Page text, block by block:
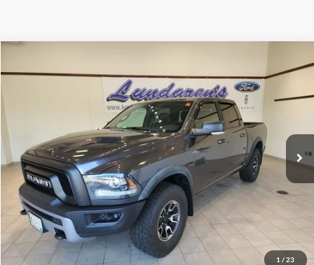
1 / 23
1C6RR7YT8GS200201Stock:S171B
59,939 mi Int.
INTERNET PRICE
Click To Call
Request Sale Price